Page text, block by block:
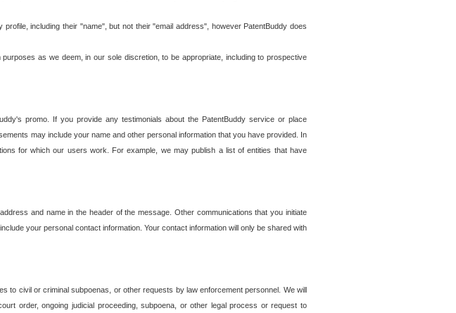
including their "name", but not their "email address", however PatentBuddy does
as we deem, in our sole discretion, to be appropriate, including to prospective
promo. If you provide any testimonials about the PatentBuddy service or place
may include your name and other personal information that you have provided. In
for which our users work. For example, we may publish a list of entities that have
and name in the header of the message. Other communications that you initiate
your personal contact information. Your contact information will only be shared with
to civil or criminal subpoenas, or other requests by law enforcement personnel. We will
order, ongoing judicial proceeding, subpoena, or other legal process or request to